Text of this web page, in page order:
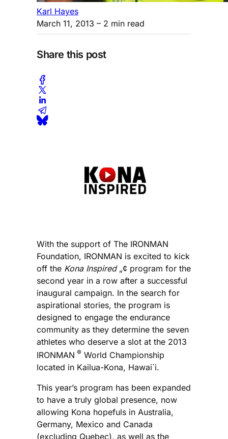
Karl Hayes
March 11, 2013 – 2 min read
Share this post
With the support of The IRONMAN
Foundation, IRONMAN is excited to kick
off the Kona Inspired„¢ program for the
second year in a row after a successful
inaugural campaign. In the search for
aspirational stories, the program is
designed to engage the endurance
community as they determine the seven
athletes who deserve a slot at the 2013
IRONMAN ® World Championship
located in Kailua-Kona, Hawai`i.
This year’s program has been expanded
to have a truly global presence, now
allowing Kona hopefuls in Australia,
Germany, Mexico and Canada
(excluding Quebec), as well as the